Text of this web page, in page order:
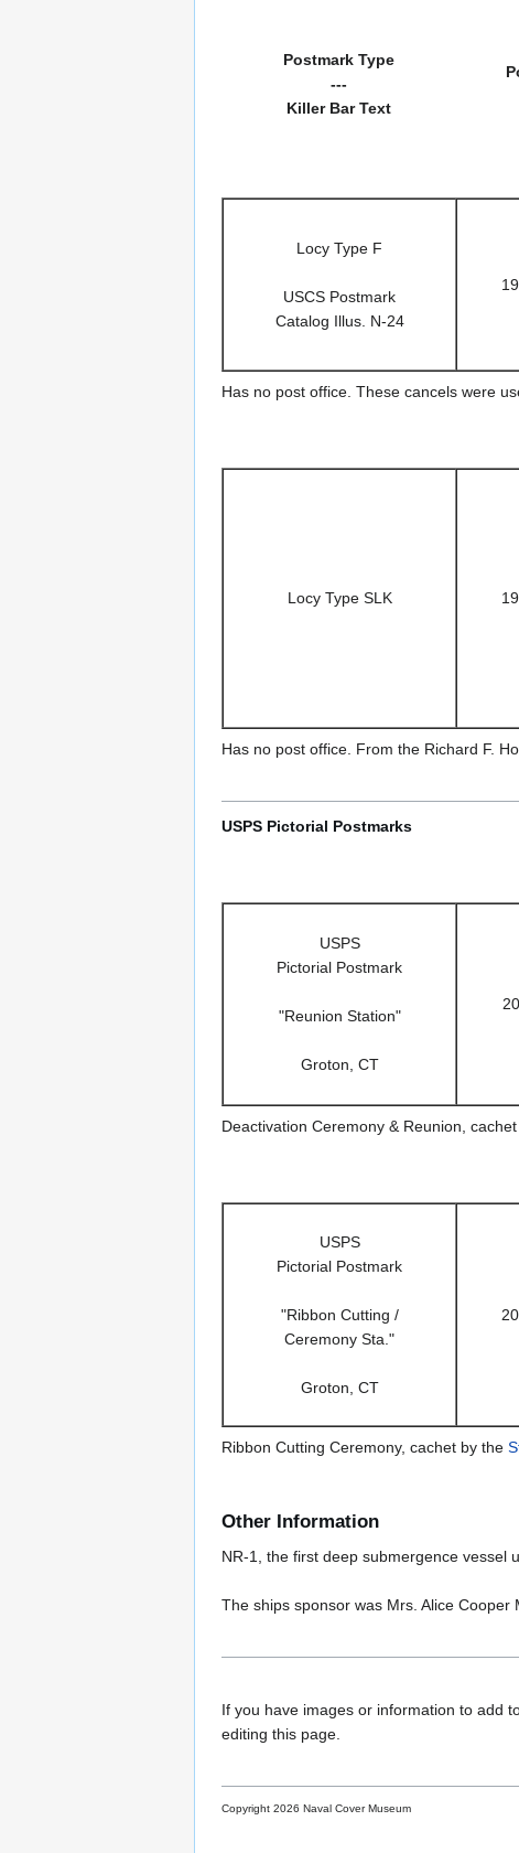
Postmark Type
---
Killer Bar Text
Locy Type F
USCS Postmark
Catalog Illus. N-24
Has no post office. These cancels were
Locy Type SLK
Has no post office. From the Richard F.
USPS Pictorial Postmarks
USPS
Pictorial Postmark
"Reunion Station"
Groton, CT
Deactivation Ceremony & Reunion,
USPS
Pictorial Postmark
"Ribbon Cutting /
Ceremony Sta."
Groton, CT
Ribbon Cutting Ceremony, cachet by the
Other Information
NR-1, the first deep submergence vessel
The ships sponsor was Mrs. Alice Cooper
If you have images or information to add
editing this page.
Copyright 2026 Naval Cover Museum